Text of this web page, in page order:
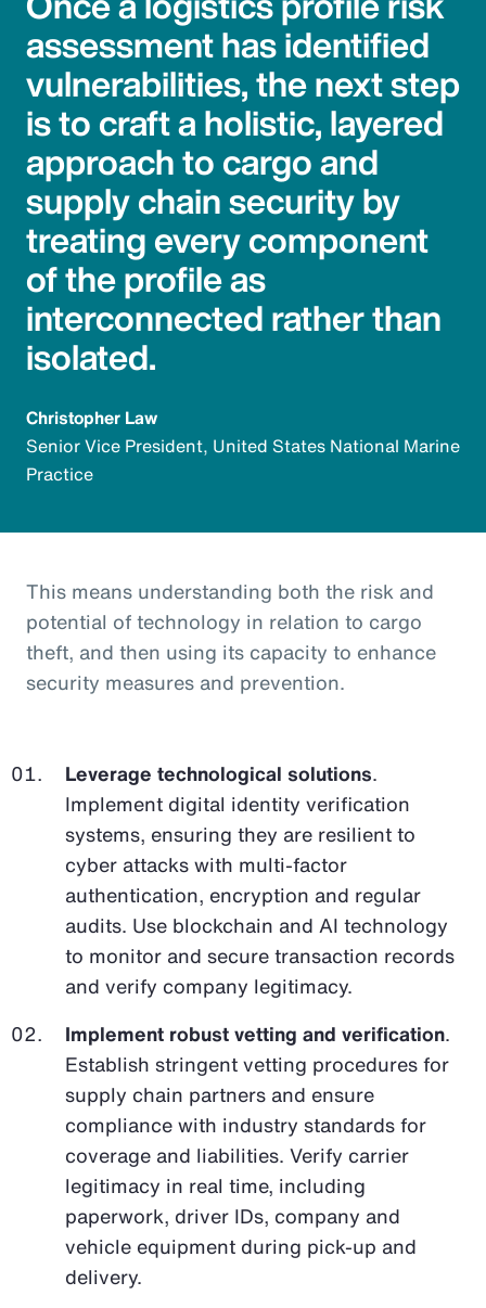
assessment has identified
vulnerabilities, the next step
is to craft a holistic, layered
approach to cargo and
supply chain security by
treating every component
of the profile as
interconnected rather than
isolated.
Christopher Law
Senior Vice President, United States National Marine
Practice
This means understanding both the risk and
potential of technology in relation to cargo
theft, and then using its capacity to enhance
security measures and prevention.
Leverage technological solutions.
Implement digital identity verification
systems, ensuring they are resilient to
cyber attacks with multi-factor
authentication, encryption and regular
audits. Use blockchain and AI technology
to monitor and secure transaction records
and verify company legitimacy.
Implement robust vetting and verification.
Establish stringent vetting procedures for
supply chain partners and ensure
compliance with industry standards for
coverage and liabilities. Verify carrier
legitimacy in real time, including
paperwork, driver IDs, company and
vehicle equipment during pick-up and
delivery.